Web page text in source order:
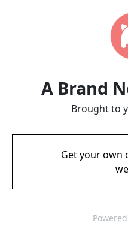
A Brand
Brought to
Get your own